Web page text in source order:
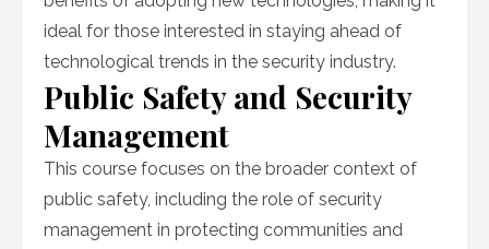
ideal for those interested in staying ahead of
technological trends in the security industry.
Public Safety and Security
Management
This course focuses on the broader context of
public safety, including the role of security
management in protecting communities and